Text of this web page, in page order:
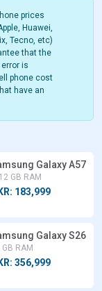
prices
Huawei,
Tecno, etc)
that the
is
phone cost
have an
Galaxy A57
GB RAM
183,999
Galaxy S26
GB RAM
356,999